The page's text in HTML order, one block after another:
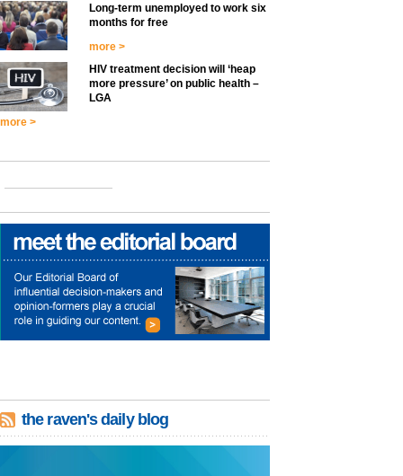
Long-term unemployed to work six
months for free
more >
HIV treatment decision will ‘heap
more pressure’ on public health –
LGA
more >
the raven's daily blog